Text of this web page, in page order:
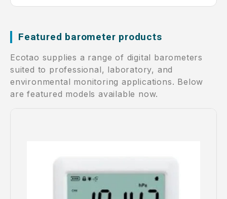
Featured barometer products
Ecotao supplies a range of digital barometers
suited to professional, laboratory, and
environmental monitoring applications. Below
are featured models available now.